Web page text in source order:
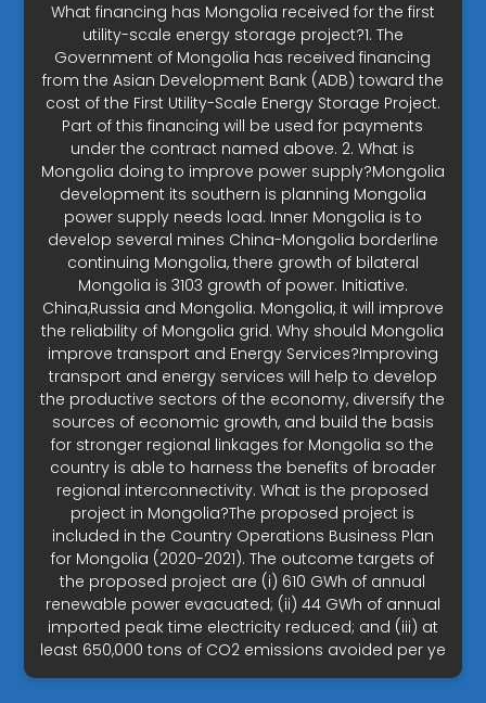
What financing has Mongolia received for the first
utility-scale energy storage project?1. The
Government of Mongolia has received financing
from the Asian Development Bank (ADB) toward the
cost of the First Utility-Scale Energy Storage Project.
Part of this financing will be used for payments
under the contract named above. 2. What is
Mongolia doing to improve power supply?Mongolia
development its southern is planning Mongolia
power supply needs load. Inner Mongolia is to
develop several mines China-Mongolia borderline
continuing Mongolia, there growth of bilateral
Mongolia is 3103 growth of power. Initiative.
China,Russia and Mongolia. Mongolia, it will improve
the reliability of Mongolia grid. Why should Mongolia
improve transport and Energy Services?Improving
transport and energy services will help to develop
the productive sectors of the economy, diversify the
sources of economic growth, and build the basis
for stronger regional linkages for Mongolia so the
country is able to harness the benefits of broader
regional interconnectivity. What is the proposed
project in Mongolia?The proposed project is
included in the Country Operations Business Plan
for Mongolia (2020-2021). The outcome targets of
the proposed project are (i) 610 GWh of annual
renewable power evacuated; (ii) 44 GWh of annual
imported peak time electricity reduced; and (iii) at
least 650,000 tons of CO2 emissions avoided per ye